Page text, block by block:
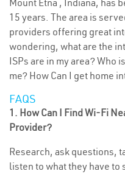
Mount Etna , Indiana, has
15 years. The area is
providers offering great
wondering, what are the
ISPs are in my area? Who
me? How Can I get home
FAQS
1. How Can I Find Wi-Fi
Provider?
Research, ask questions,
listen to what they have to